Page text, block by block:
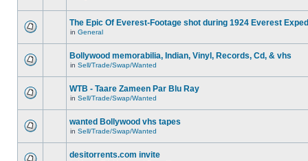
The Epic Of Everest-Footage shot during 1924 Everest
in General
Bollywood memorabilia, Indian, Vinyl, Records, Cd, & vhs
in Sell/Trade/Swap/Wanted
WTB - Taare Zameen Par Blu Ray
in Sell/Trade/Swap/Wanted
wanted Bollywood vhs tapes
in Sell/Trade/Swap/Wanted
desitorrents.com invite